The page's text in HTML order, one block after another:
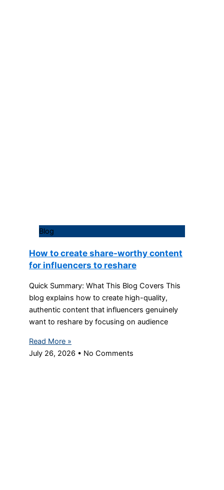
Blog
How to create share-worthy content
for influencers to reshare
Quick Summary: What This Blog Covers This
blog explains how to create high-quality,
authentic content that influencers genuinely
want to reshare by focusing on audience
Read More »
July 26, 2026
No Comments